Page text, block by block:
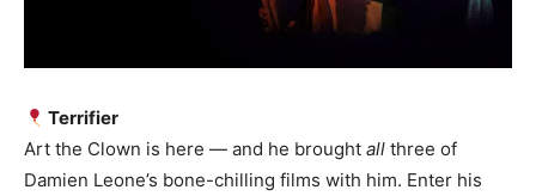
Terrifier
Art the Clown is here — and he brought all three of
Damien Leone’s bone-chilling films with him. Enter his